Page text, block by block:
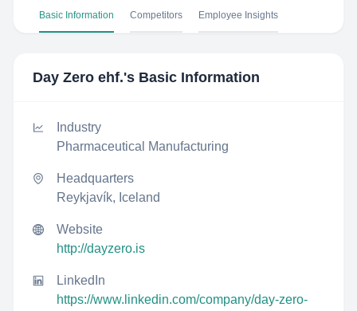
Basic Information Competitors Employee Insights
Day Zero ehf.'s Basic Information
Industry
Pharmaceutical Manufacturing
Headquarters
Reykjavík, Iceland
Website
http://dayzero.is
LinkedIn
https://www.linkedin.com/company/day-zero-